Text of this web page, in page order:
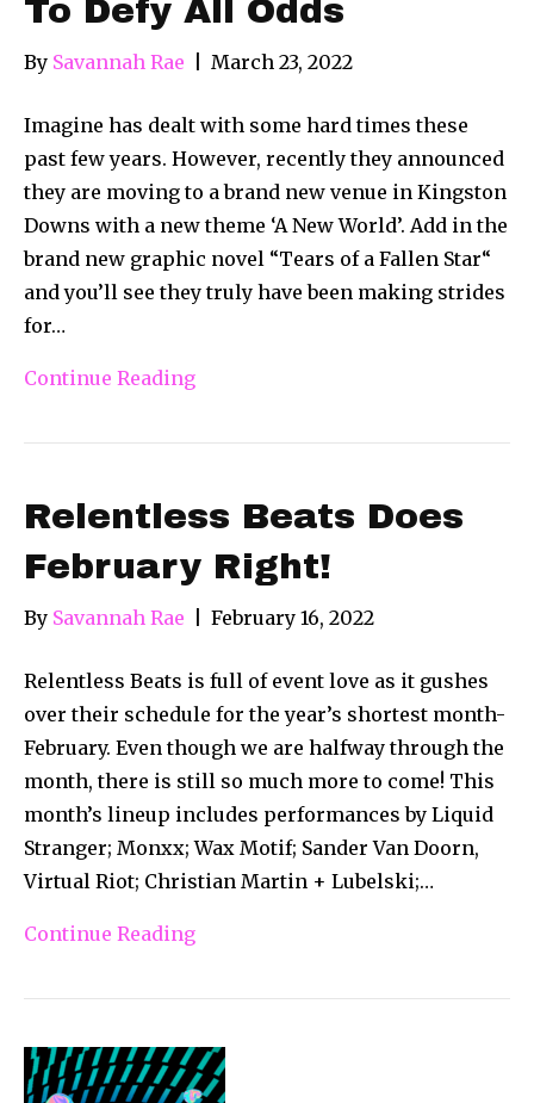
To Defy All Odds
By Savannah Rae March 23, 2022
Imagine has dealt with some hard times these
past few years. However, recently they announced
they are moving to a brand new venue in Kingston
Downs with a new theme ‘A New World’. Add in the
brand new graphic novel “Tears of a Fallen Star“
and you’ll see they truly have been making strides
for…
Continue Reading
Relentless Beats Does
February Right!
By Savannah Rae February 16, 2022
Relentless Beats is full of event love as it gushes
over their schedule for the year’s shortest month-
February. Even though we are halfway through the
month, there is still so much more to come! This
month’s lineup includes performances by Liquid
Stranger; Monxx; Wax Motif; Sander Van Doorn,
Virtual Riot; Christian Martin + Lubelski;…
Continue Reading